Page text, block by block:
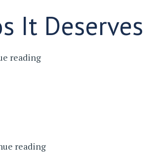
Increase
Productivity
It Deserves
readingWhy
It
readingConveyor